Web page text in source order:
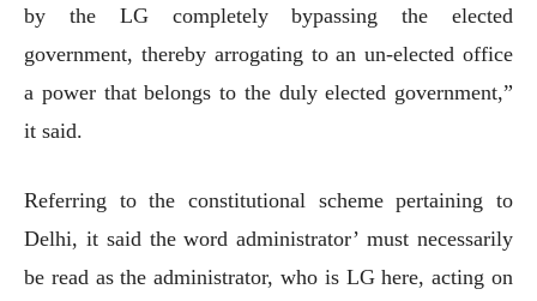
by the LG completely bypassing the elected
government, thereby arrogating to an un-elected office
a power that belongs to the duly elected government,”
it said.
Referring to the constitutional scheme pertaining to
Delhi, it said the word administrator’ must necessarily
be read as the administrator, who is LG here, acting on